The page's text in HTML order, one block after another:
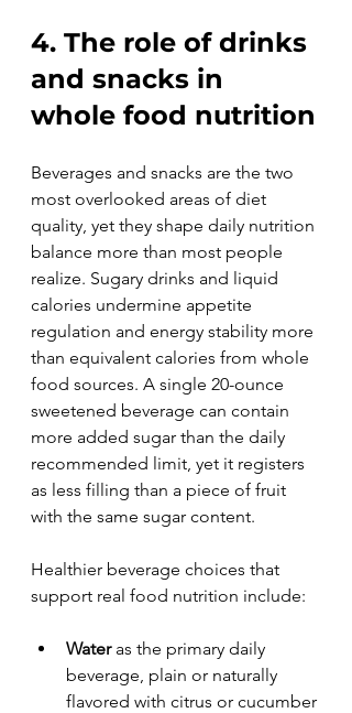
4. The role of drinks
and snacks in
whole food nutrition
Beverages and snacks are the two
most overlooked areas of diet
quality, yet they shape daily nutrition
balance more than most people
realize. Sugary drinks and liquid
calories undermine appetite
regulation and energy stability more
than equivalent calories from whole
food sources. A single 20-ounce
sweetened beverage can contain
more added sugar than the daily
recommended limit, yet it registers
as less filling than a piece of fruit
with the same sugar content.
Healthier beverage choices that
support real food nutrition include:
Water as the primary daily
beverage, plain or naturally
flavored with citrus or cucumber